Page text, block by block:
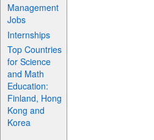
Management
Jobs
Internships
Top Countries
for Science
and Math
Education:
Finland, Hong
Kong and
Korea